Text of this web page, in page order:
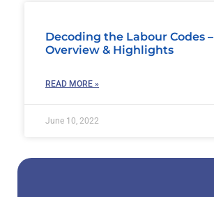
Decoding the Labour Codes –
Overview & Highlights
READ MORE »
June 10, 2022